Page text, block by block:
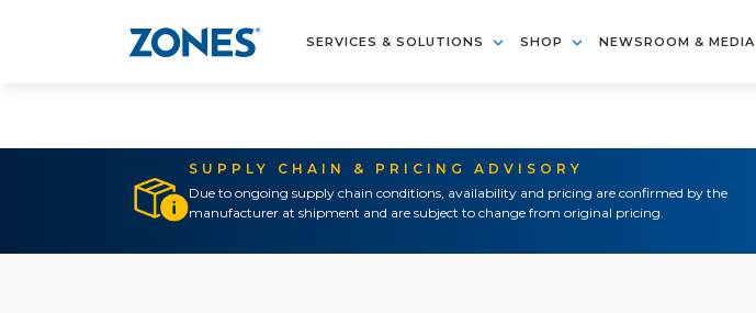
SERVICES & SOLUTIONS SHOP NEWSROOM & MEDIA
SUPPLY CHAIN & PRICING ADVISORY
Due to ongoing supply chain conditions, availability and pricing are confirmed by the
manufacturer at shipment and are subject to change from original pricing.